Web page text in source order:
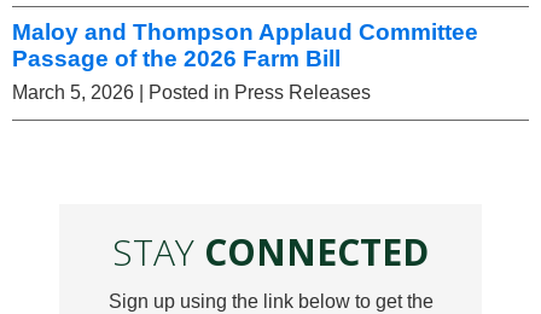
Maloy and Thompson Applaud Committee
Passage of the 2026 Farm Bill
March 5, 2026 | Posted in Press Releases
STAY CONNECTED
Sign up using the link below to get the